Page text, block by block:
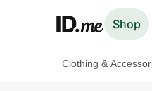
Shop
Clothing &